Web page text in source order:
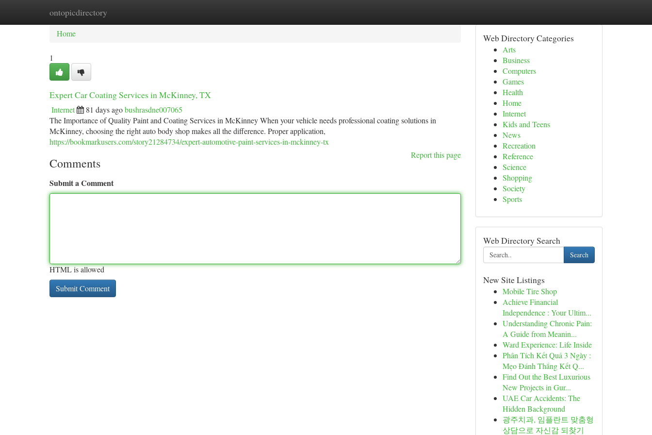
ontopicdirectory
Home New Site Listings
Home
1
Expert Car Coating Services in McKinney, TX
Internet 81 days agobushrasdne007065
The Importance of Quality Paint and Coating Services in McKinney When your vehicle needs professional coating solutions in
McKinney, choosing the right auto body shop makes all the difference. Proper application,
https://bookmarkusers.com/story21284734/expert-automotive-paint-services-in-mckinney-tx
Report this page
Comments
Submit a Comment
HTML is allowed
Web Directory Categories
Arts
Business
Computers
Games
Health
Home
Internet
Kids and Teens
News
Recreation
Reference
Science
Shopping
Society
Sports
Web Directory Search
Search
New Site Listings
Mobile Tire Shop
Achieve Financial
Independence : Your Ultim...
Understanding Chronic Pain:
A Guide from Meanin...
Ward Experience: Life Inside
Phân Tích Kết Quả 3 Ngày :
Mẹo Đánh Thắng Kết Q...
Find Out the Best Luxurious
New Projects in Gur...
UAE Car Accidents: The
Hidden Background
광주치과, 임플란트 맞춤형
상담으로 자신감 되찾기